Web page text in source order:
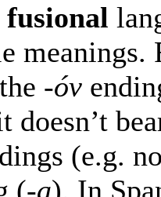
fusional
meanings.
the -óv
doesn’t
(e.g.
(-a). In